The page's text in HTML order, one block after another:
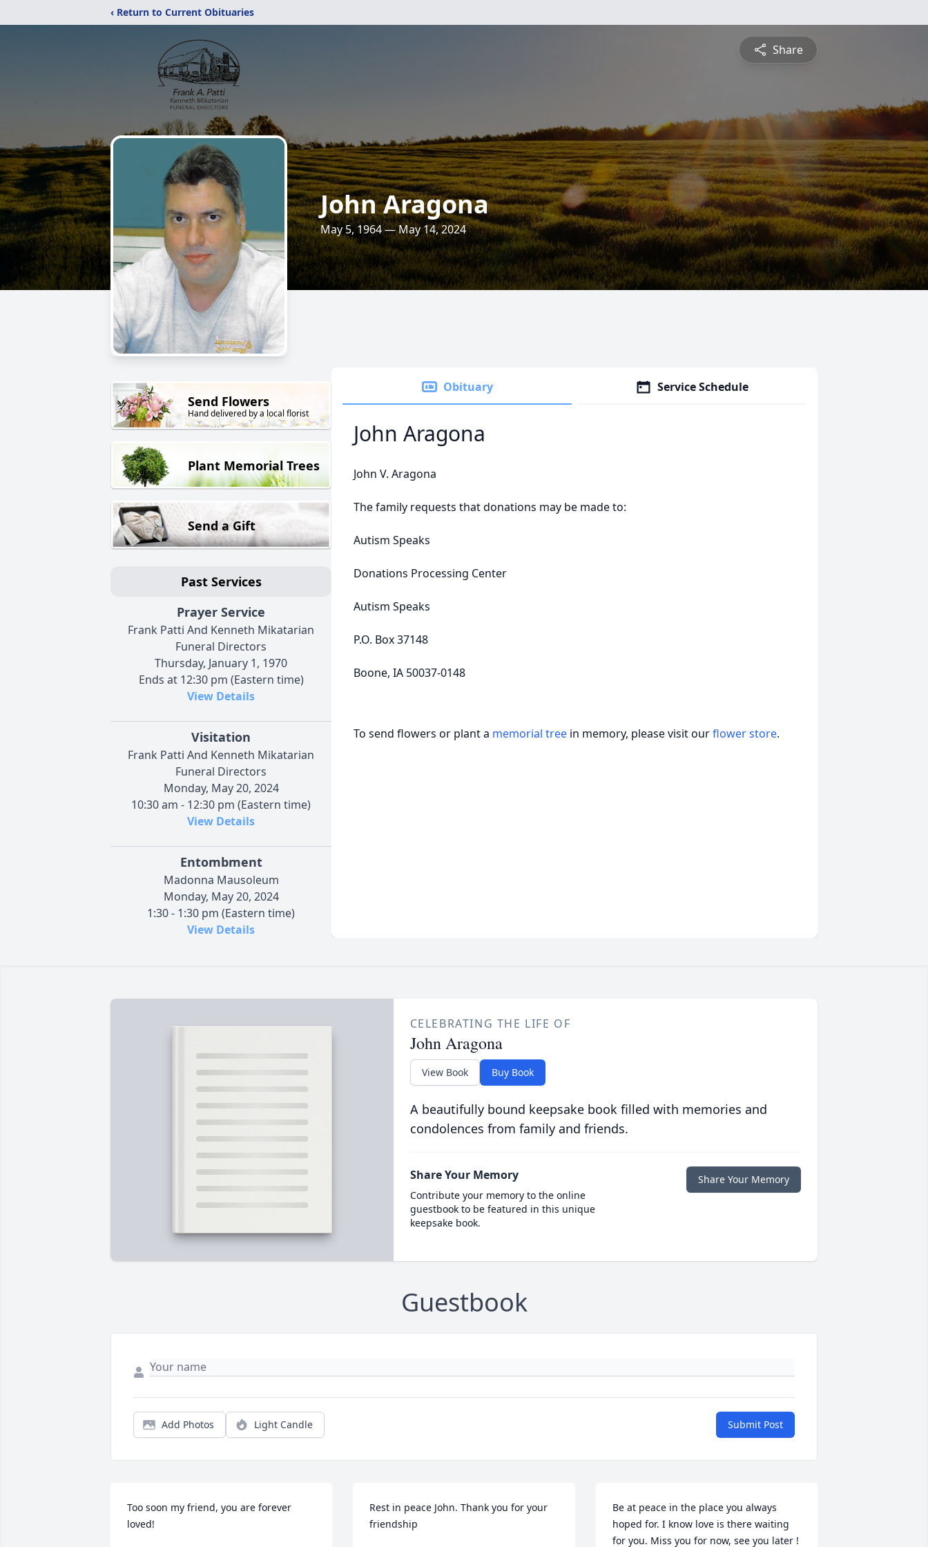
‹ Return to Current Obituaries
Share
John Aragona
May 5, 1964 — May 14, 2024
Send Flowers
Hand delivered by a local florist
Plant Memorial Trees
Send a Gift
Past Services
Prayer Service
Frank Patti And Kenneth Mikatarian
Funeral Directors
Thursday, January 1, 1970
Ends at 12:30 pm (Eastern time)
View Details
Visitation
Frank Patti And Kenneth Mikatarian
Funeral Directors
Monday, May 20, 2024
10:30 am - 12:30 pm (Eastern time)
View Details
Entombment
Madonna Mausoleum
Monday, May 20, 2024
1:30 - 1:30 pm (Eastern time)
View Details
Obituary Service Schedule
John Aragona
John V. Aragona
The family requests that donations may be made to:
Autism Speaks
Donations Processing Center
Autism Speaks
P.O. Box 37148
Boone, IA 50037-0148
To send flowers or plant a memorial tree in memory, please visit ourflower store.
CELEBRATING THE LIFE OF
John Aragona
View Book Buy Book
A beautifully bound keepsake book filled with memories and
condolences from family and friends.
Share Your Memory
Contribute your memory to the online
guestbook to be featured in this unique
keepsake book.
Share Your Memory
Guestbook
Add Photos Light Candle Submit Post
Too soon my friend, you are forever
loved!
Rest in peace John. Thank you for your
friendship
Be at peace in the place you always
hoped for. I know love is there waiting
for you. Miss you for now, see you later !